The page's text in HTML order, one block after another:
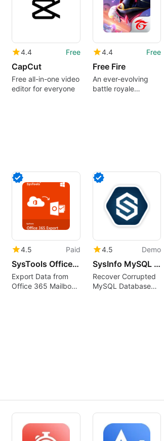
4.4 Free
CapCut
Free all-in-one video
editor for everyone
4.4 Free
Free Fire
An ever-evolving
battle royale
4.5 Paid
SysTools Office 365 Export Tool
Export Data from
Office 365 Mailbox
4.5 Demo
SysInfo MySQL Database Recovery Tool for Windows
Recover Corrupted
MySQL Database